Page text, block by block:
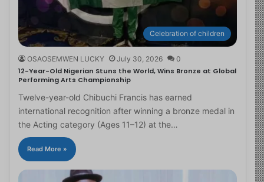
Celebration of children
OSAOSEMWEN LUCKY July 30, 2026 0
12-Year-Old Nigerian Stuns the World, Wins Bronze at Global
Performing Arts Championship
Twelve-year-old Chibuchi Francis has earned
international recognition after winning a bronze medal in
the Acting category (Ages 11–12) at the…
Read More »